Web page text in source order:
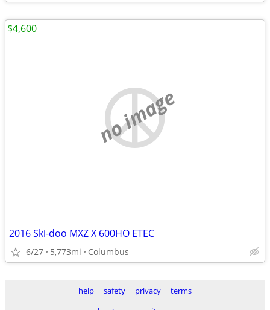
no image
2016 Ski-doo MXZ X 600HO ETEC
6/27 5,773mi Columbus
$4,600
help safety privacy
terms